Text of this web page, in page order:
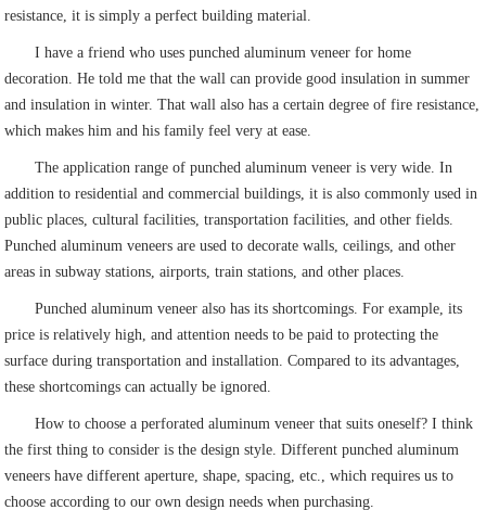
resistance, it is simply a perfect building material.
I have a friend who uses punched aluminum veneer for home
decoration. He told me that the wall can provide good insulation in summer
and insulation in winter. That wall also has a certain degree of fire resistance,
which makes him and his family feel very at ease.
The application range of punched aluminum veneer is very wide. In
addition to residential and commercial buildings, it is also commonly used in
public places, cultural facilities, transportation facilities, and other fields.
Punched aluminum veneers are used to decorate walls, ceilings, and other
areas in subway stations, airports, train stations, and other places.
Punched aluminum veneer also has its shortcomings. For example, its
price is relatively high, and attention needs to be paid to protecting the
surface during transportation and installation. Compared to its advantages,
these shortcomings can actually be ignored.
How to choose a perforated aluminum veneer that suits oneself? I think
the first thing to consider is the design style. Different punched aluminum
veneers have different aperture, shape, spacing, etc., which requires us to
choose according to our own design needs when purchasing.